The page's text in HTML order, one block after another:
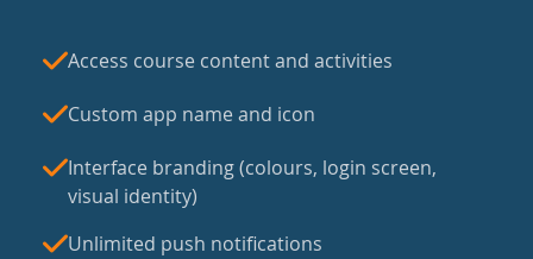
Access course content and activities
Custom app name and icon
Interface branding (colours, login screen,
visual identity)
Unlimited push notifications